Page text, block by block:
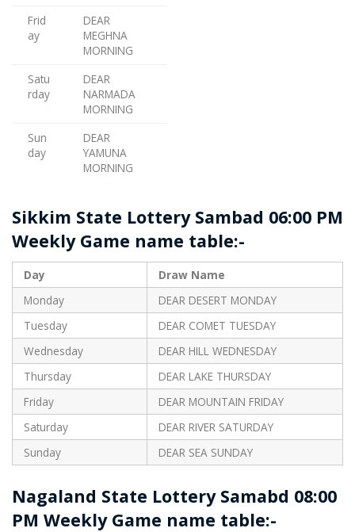
Frid
ay
DEAR
MEGHNA
MORNING
Satu
rday
DEAR
NARMADA
MORNING
Sun
day
DEAR
YAMUNA
MORNING
Sikkim State Lottery Sambad 06:00 PM
Weekly Game name table:-
Day
Draw Name
Monday
DEAR DESERT MONDAY
Tuesday
DEAR COMET TUESDAY
Wednesday
DEAR HILL WEDNESDAY
Thursday
DEAR LAKE THURSDAY
Friday
DEAR MOUNTAIN FRIDAY
Saturday
DEAR RIVER SATURDAY
Sunday
DEAR SEA SUNDAY
Nagaland State Lottery Samabd 08:00
PM Weekly Game name table:-